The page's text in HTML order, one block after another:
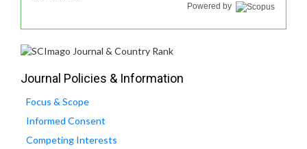
Powered by
Journal Policies & Information
Focus & Scope
Informed Consent
Competing Interests